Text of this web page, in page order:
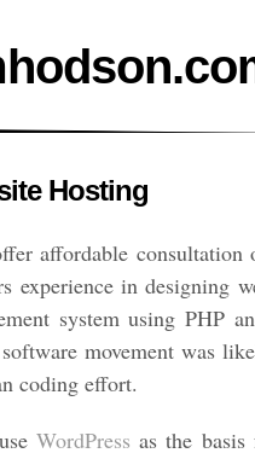
Hosting
affordable consultation
experience in designing
system using PHP
movement was
coding effort.
WordPress as the basis